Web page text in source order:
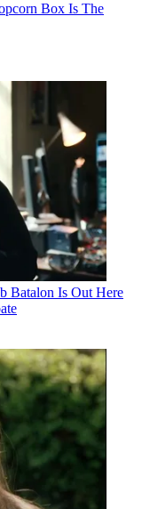
Box Is The
Batalon Is Out Here